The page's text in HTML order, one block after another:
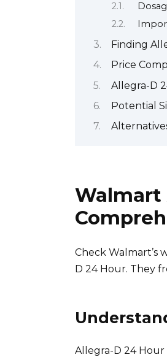
Finding
Price
Allegra-D
Potential
Walmart
Check Walmart’s
D 24 Hour. They
Allegra-D 24